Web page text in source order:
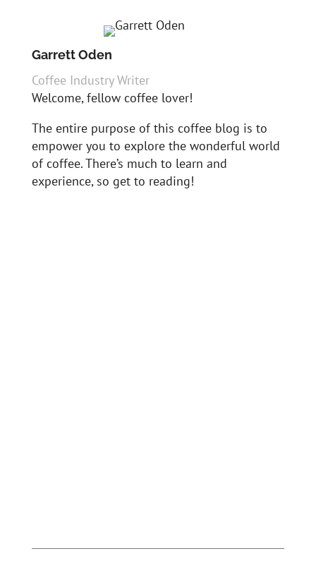
Garrett Oden
Coffee Industry Writer
Welcome, fellow coffee lover!
The entire purpose of this coffee blog is to
empower you to explore the wonderful world
of coffee. There’s much to learn and
experience, so get to reading!